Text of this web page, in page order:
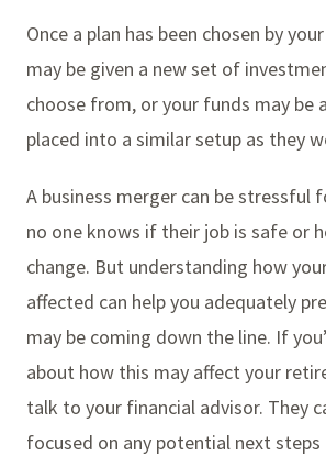
Once a plan has been chosen by
may be given a new set of
choose from, or your funds may be
placed into a similar setup as they
A business merger can be stressful
no one knows if their job is safe or
change. But understanding how
affected can help you adequately
may be coming down the line. If
about how this may affect your
talk to your financial advisor. They
focused on any potential next